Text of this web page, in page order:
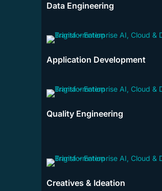
Data Engineering
Application Development
Quality Engineering
Creatives & Ideation